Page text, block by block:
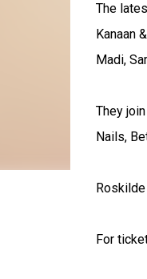
The
Kanaan
Madi,
They
Nails,
For